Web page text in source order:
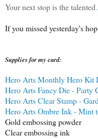
Your next stop is the talented
If you missed yesterday's
Supplies for my card:
Hero Arts Monthly Hero Kit
Hero Arts Fancy Die - Party
Hero Arts Clear Stamp -
Hero Arts Ombre Ink - Mint
Gold embossing powder
Clear embossing ink